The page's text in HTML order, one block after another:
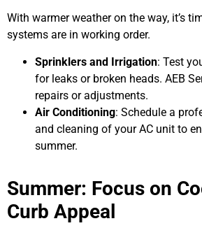
With warmer weather on the way, it’s
systems are in working order.
Sprinklers and Irrigation: Test
for leaks or broken heads. AEB
repairs or adjustments.
Air Conditioning: Schedule a
and cleaning of your AC unit to
summer.
Summer: Focus on
Curb Appeal